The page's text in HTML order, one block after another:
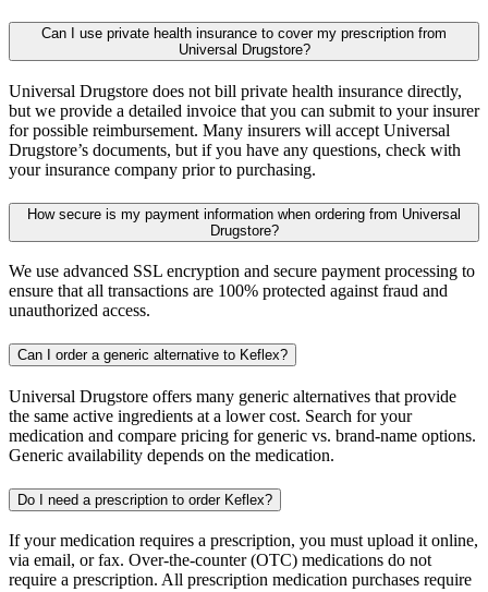
Can I use private health insurance to cover my prescription from
Universal Drugstore?
Universal Drugstore does not bill private health insurance directly,
but we provide a detailed invoice that you can submit to your insurer
for possible reimbursement. Many insurers will accept Universal
Drugstore’s documents, but if you have any questions, check with
your insurance company prior to purchasing.
How secure is my payment information when ordering from Universal
Drugstore?
We use advanced SSL encryption and secure payment processing to
ensure that all transactions are 100% protected against fraud and
unauthorized access.
Can I order a generic alternative to Keflex?
Universal Drugstore offers many generic alternatives that provide
the same active ingredients at a lower cost. Search for your
medication and compare pricing for generic vs. brand-name options.
Generic availability depends on the medication.
Do I need a prescription to order Keflex?
If your medication requires a prescription, you must upload it online,
via email, or fax. Over-the-counter (OTC) medications do not
require a prescription. All prescription medication purchases require